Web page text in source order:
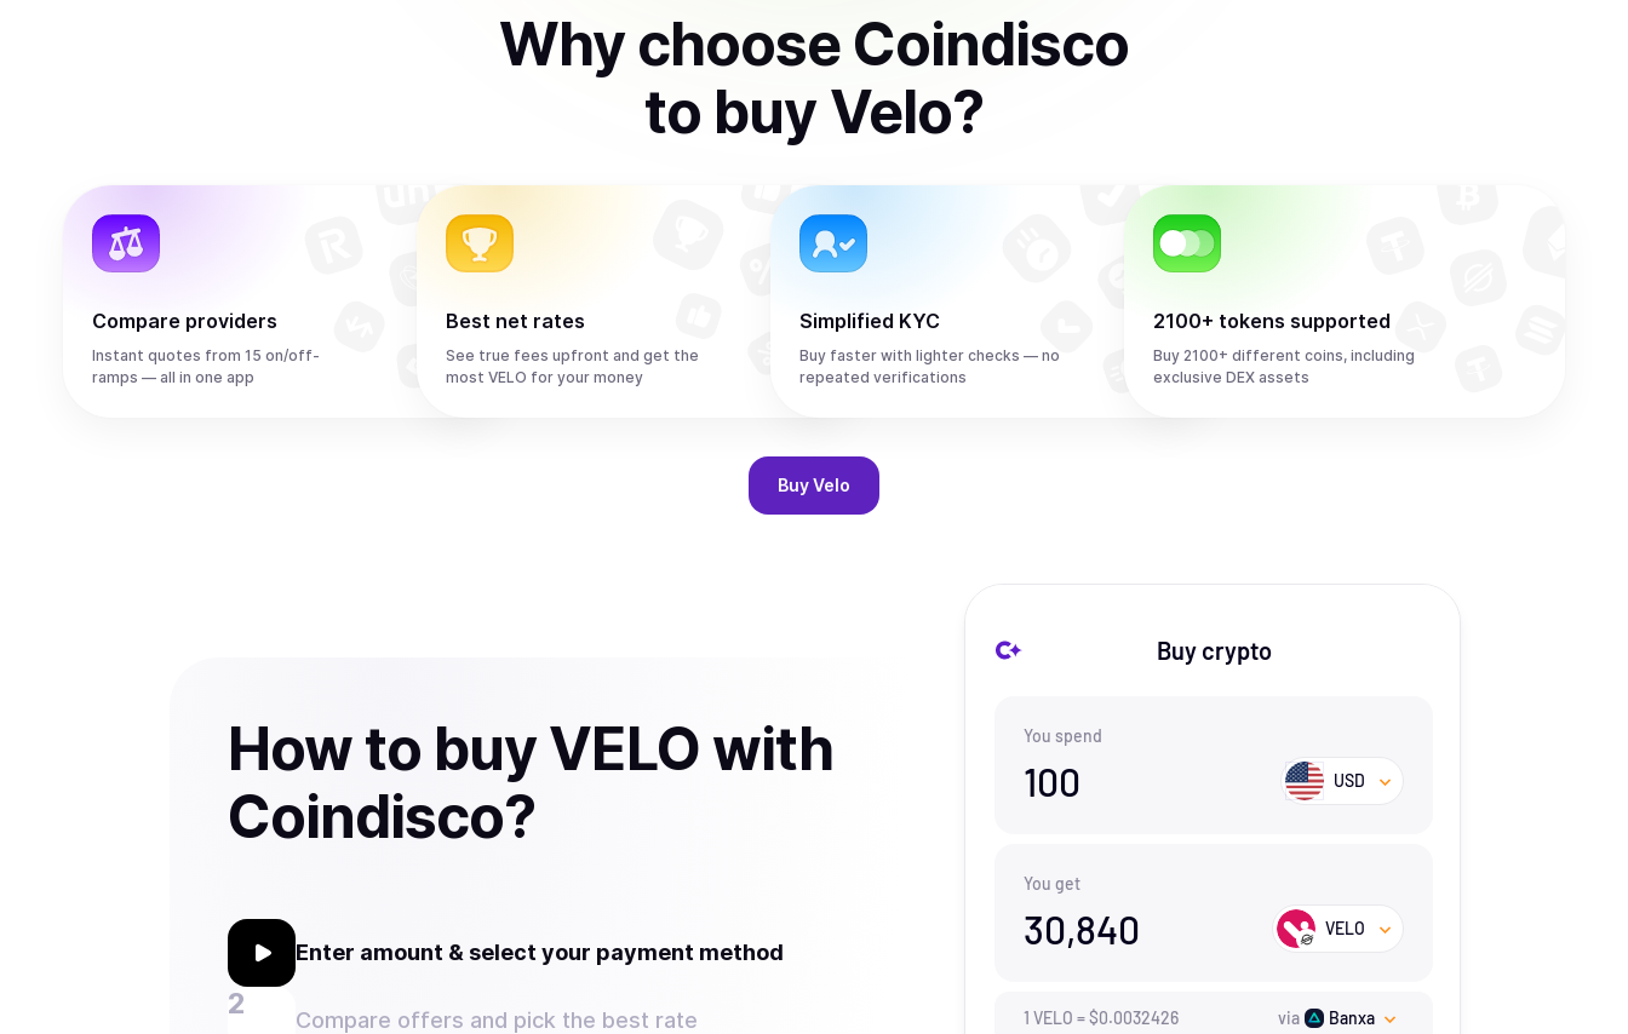
Why choose Coindisco
to buyVelo?
Compare providers
Instant quotes from 15 on/off-
ramps — all in one app
Best net rates
See true fees upfront and get the
most VELO for your money
Simplified KYC
Buy faster with lighter checks — no
repeated verifications
2100+ tokens supported
Buy 2100+ different coins, including
exclusive DEX assets
BuyVelo
How to buy VELO with
Coindisco?
Enter amount & select your payment method
Compare offers and pick the best rate
Buy crypto
You spend
100 USD
You get
30,840 VELO
1 VELO =$0.0032426 via Banxa